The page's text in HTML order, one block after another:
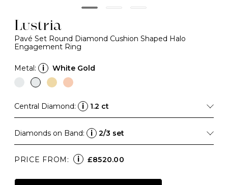
Lustria
Pavé Set Round Diamond Cushion Shaped Halo
Engagement Ring
Metal: i White Gold
Central Diamond: i 1.2 ct
Diamonds on Band: i 2/3 set
PRICE FROM: i £8520.00